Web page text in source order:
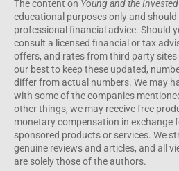
The content on Young and the Invested
educational purposes only and
professional financial advice. Should
consult a licensed financial or tax
offers, and rates from third party sites
our best to keep these updated,
differ from actual numbers. We may
with some of the companies
other things, we may receive free
monetary compensation in exchange
sponsored products or services. We
genuine reviews and articles, and all
are solely those of the authors.